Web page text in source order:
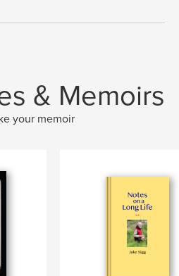
& Memoirs
your memoir